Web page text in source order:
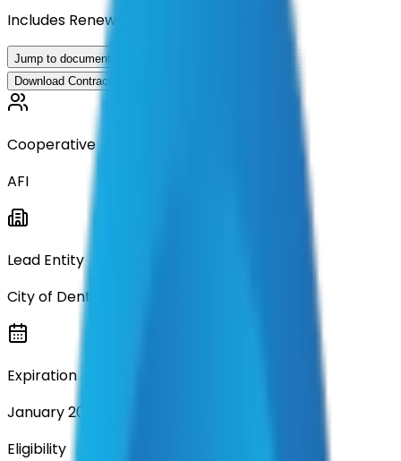
Includes Renewal Documentation
Jump to documents
Download Contract Documentation
Cooperative
AFI
Lead Entity
City of Denton
Expiration
January 2027
Eligibility